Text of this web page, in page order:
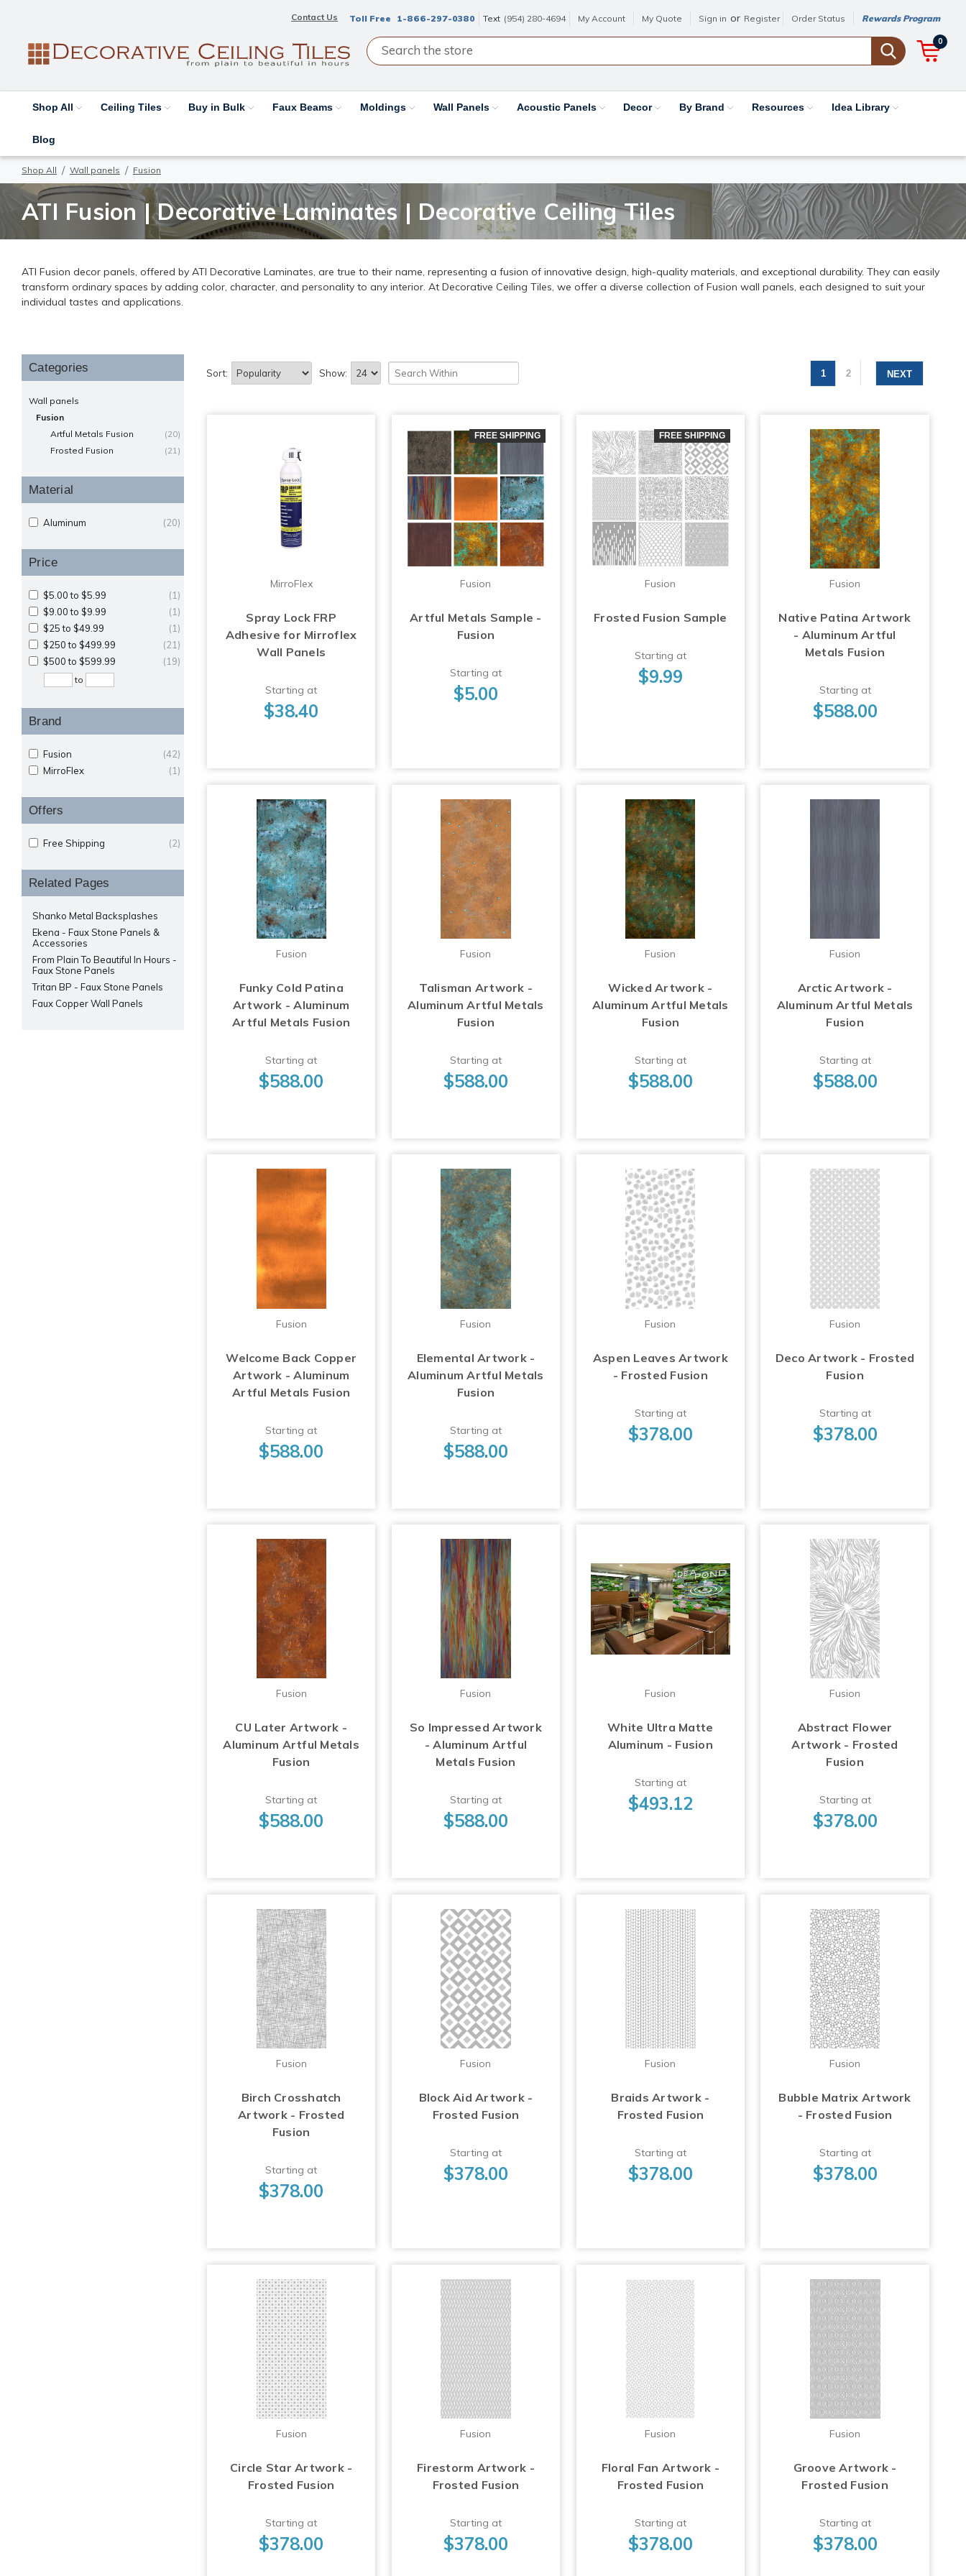
Contact Us Toll Free 1-866-297-0380 Text (954) 280-4694 My Account My Quote Sign in or Register Order Status Rewards Program
0
Shop All Ceiling Tiles Buy in Bulk Faux Beams Moldings Wall Panels Acoustic Panels Decor By Brand Resources Idea Library
Blog
Shop All Wall panels Fusion
ATI Fusion | Decorative Laminates | Decorative Ceiling Tiles
ATI Fusion decor panels, offered by ATI Decorative Laminates, are true to their name, representing a fusion of innovative design, high-quality materials, and exceptional durability. They can easily
transform ordinary spaces by adding color, character, and personality to any interior. At Decorative Ceiling Tiles, we offer a diverse collection of Fusion wall panels, each designed to suit your
individual tastes and applications.
Categories
Wall panels
Fusion
(20)
Artful Metals Fusion
(21)
Frosted Fusion
Material
(20)
Aluminum
Price
(1)
$5.00 to $5.99
(1)
$9.00 to $9.99
(1)
$25 to $49.99
(21)
$250 to $499.99
(19)
$500 to $599.99
to
Brand
(42)
Fusion
(1)
MirroFlex
Offers
(2)
Free Shipping
Related Pages
Shanko Metal Backsplashes
Ekena - Faux Stone Panels &
Accessories
From Plain To Beautiful In Hours -
Faux Stone Panels
Tritan BP - Faux Stone Panels
Faux Copper Wall Panels
1 2 NEXT
Sort: Show:
MirroFlex
Spray Lock FRP
Adhesive for Mirroflex
Wall Panels
Starting at
$38.40
FREE SHIPPING
Fusion
Artful Metals Sample -
Fusion
Starting at
$5.00
FREE SHIPPING
Fusion
Frosted Fusion Sample
Starting at
$9.99
Fusion
Native Patina Artwork
- Aluminum Artful
Metals Fusion
Starting at
$588.00
Fusion
Funky Cold Patina
Artwork - Aluminum
Artful Metals Fusion
Starting at
$588.00
Fusion
Talisman Artwork -
Aluminum Artful Metals
Fusion
Starting at
$588.00
Fusion
Wicked Artwork -
Aluminum Artful Metals
Fusion
Starting at
$588.00
Fusion
Arctic Artwork -
Aluminum Artful Metals
Fusion
Starting at
$588.00
Fusion
Welcome Back Copper
Artwork - Aluminum
Artful Metals Fusion
Starting at
$588.00
Fusion
Elemental Artwork -
Aluminum Artful Metals
Fusion
Starting at
$588.00
Fusion
Aspen Leaves Artwork
- Frosted Fusion
Starting at
$378.00
Fusion
Deco Artwork - Frosted
Fusion
Starting at
$378.00
Fusion
CU Later Artwork -
Aluminum Artful Metals
Fusion
Starting at
$588.00
Fusion
So Impressed Artwork
- Aluminum Artful
Metals Fusion
Starting at
$588.00
Fusion
White Ultra Matte
Aluminum - Fusion
Starting at
$493.12
Fusion
Abstract Flower
Artwork - Frosted
Fusion
Starting at
$378.00
Fusion
Birch Crosshatch
Artwork - Frosted
Fusion
Starting at
$378.00
Fusion
Block Aid Artwork -
Frosted Fusion
Starting at
$378.00
Fusion
Braids Artwork -
Frosted Fusion
Starting at
$378.00
Fusion
Bubble Matrix Artwork
- Frosted Fusion
Starting at
$378.00
Fusion
Circle Star Artwork -
Frosted Fusion
Starting at
$378.00
Fusion
Firestorm Artwork -
Frosted Fusion
Starting at
$378.00
Fusion
Floral Fan Artwork -
Frosted Fusion
Starting at
$378.00
Fusion
Groove Artwork -
Frosted Fusion
Starting at
$378.00